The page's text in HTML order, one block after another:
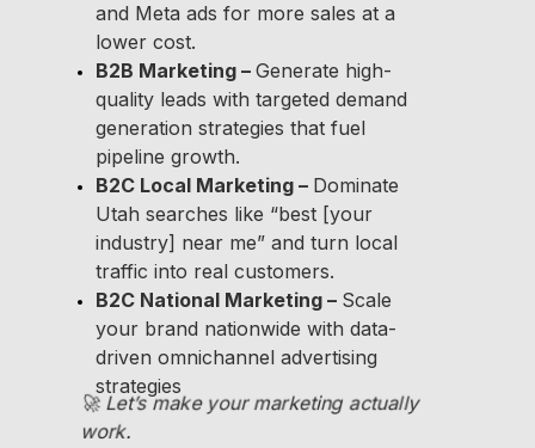
🚀 Let’s make your marketing actually
work.
and Meta ads for more sales at a
lower cost.
B2B Marketing – Generate high-
quality leads with targeted demand
generation strategies that fuel
pipeline growth.
B2C Local Marketing – Dominate
Utah searches like “best [your
industry] near me” and turn local
traffic into real customers.
B2C National Marketing – Scale
your brand nationwide with data-
driven omnichannel advertising
strategies